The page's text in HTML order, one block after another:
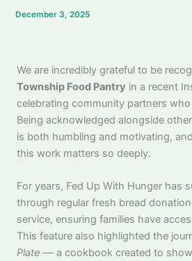
December 3, 2025
We are incredibly grateful to be
Township Food Pantry in a recent
celebrating community partners
Being acknowledged alongside
is both humbling and motivating,
this work matters so deeply.
For years, Fed Up With Hunger has
through regular fresh bread
service, ensuring families have
This feature also highlighted the
Plate — a cookbook created to